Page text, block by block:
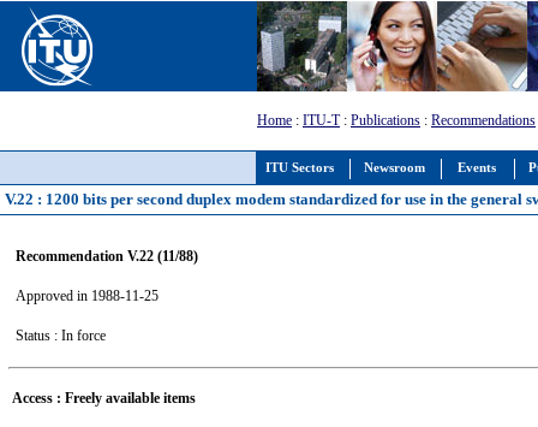
ITU Sectors Newsroom Events
Home : ITU-T: Publications : Recommendations
V.22 : 1200 bits per second duplex modem standardized for use in the
Recommendation V.22 (11/88)
Approved in 1988-11-25
Status : In force
Access : Freely available items